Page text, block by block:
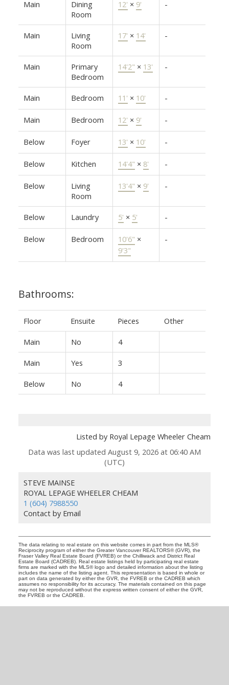
Main
Dining
Room
12' × 9' -
Main
Living
Room
17' × 14' -
Main
Primary
Bedroom
14'2" × 13' -
Main Bedroom 11' × 10' -
Main Bedroom 12' × 9' -
Below Foyer 13' × 10' -
Below Kitchen 14'4" × 8' -
Below
Living
Room
13'4" × 9' -
Below Laundry 5' × 5' -
Below Bedroom 10'6" ×
9'3"
-
Bathrooms:
Floor Ensuite Pieces Other
Main No 4
Main Yes 3
Below No 4
Listed by Royal Lepage Wheeler Cheam
Data was last updated August 9, 2026 at 06:40 AM
(UTC)
STEVE MAINSE
ROYAL LEPAGE WHEELER CHEAM
1 (604) 7988550
Contact by Email
The data relating to real estate on this website comes in part from the MLS®
Reciprocity program of either the Greater Vancouver REALTORS® (GVR), the
Fraser Valley Real Estate Board (FVREB) or the Chilliwack and District Real
Estate Board (CADREB). Real estate listings held by participating real estate
firms are marked with the MLS® logo and detailed information about the listing
includes the name of the listing agent. This representation is based in whole or
part on data generated by either the GVR, the FVREB or the CADREB which
assumes no responsibility for its accuracy. The materials contained on this page
may not be reproduced without the express written consent of either the GVR,
the FVREB or the CADREB.